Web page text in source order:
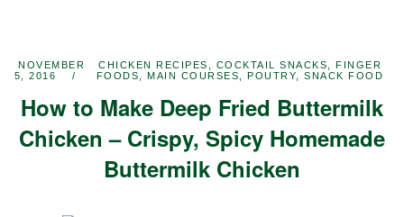
NOVEMBER
5, 2016
CHICKEN RECIPES , COCKTAIL SNACKS,
FINGER
FOODS, MAIN COURSES, POUTRY,SNACK FOOD
How to Make Deep Fried Buttermilk
Chicken – Crispy, Spicy Homemade
Buttermilk Chicken